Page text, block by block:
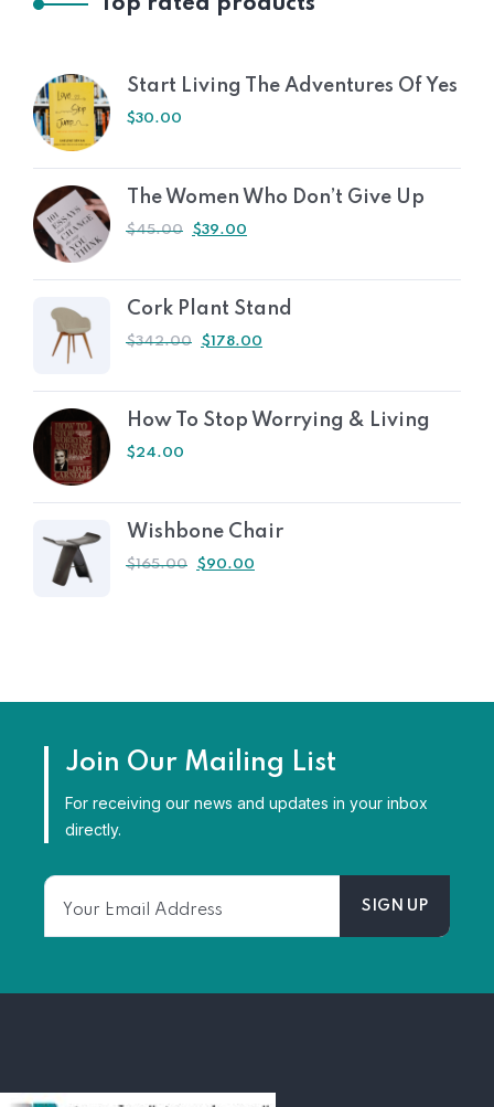
Top rated products
Start Living The Adventures Of Yes
$30.00
The Women Who Don’t Give Up
$45.00 $39.00
Cork Plant Stand
$342.00 $178.00
How To Stop Worrying & Living
$24.00
Wishbone Chair
$165.00 $90.00
Join Our Mailing List
For receiving our news and updates in your inbox
directly.